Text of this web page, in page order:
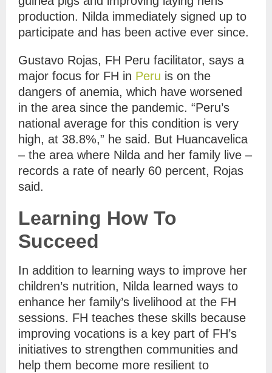
production. Nilda immediately signed up to
participate and has been active ever since.
Gustavo Rojas, FH Peru facilitator, says a
major focus for FH in Peru is on the
dangers of anemia, which have worsened
in the area since the pandemic. “Peru’s
national average for this condition is very
high, at 38.8%,” he said. But Huancavelica
– the area where Nilda and her family live –
records a rate of nearly 60 percent, Rojas
said.
Learning How To
Succeed
In addition to learning ways to improve her
children’s nutrition, Nilda learned ways to
enhance her family’s livelihood at the FH
sessions. FH teaches these skills because
improving vocations is a key part of FH’s
initiatives to strengthen communities and
help them become more resilient to